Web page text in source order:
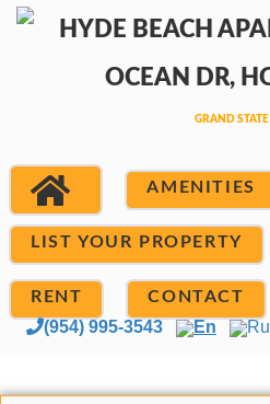
AMENITIES
LIST YOUR PROPERTY
RENT CONTACT
(954) 995-3543 En Ru